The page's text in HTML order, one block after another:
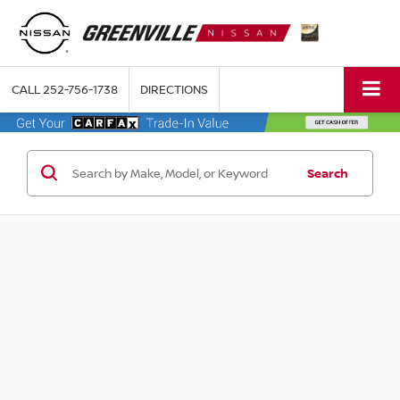
CALL252-756-1738 DIRECTIONS
Search